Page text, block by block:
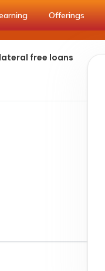
Offerings
free loans